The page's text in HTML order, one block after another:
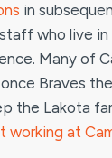
in
who live in
Many of
Braves
the Lakota
working at